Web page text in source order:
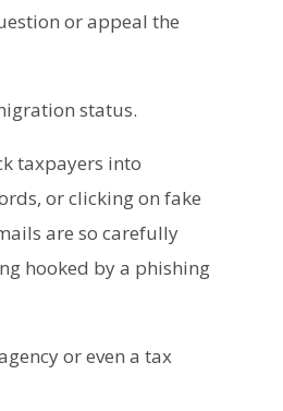
or appeal the
status.
taxpayers into
or clicking on fake
are so carefully
hooked by a phishing
or even a tax